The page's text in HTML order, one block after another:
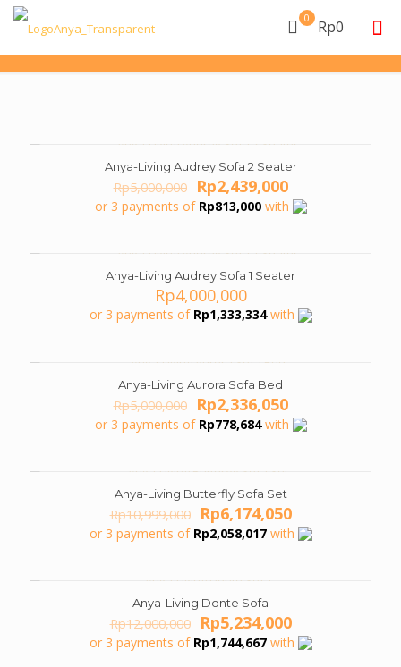
0 Rp0
Anya-Living Audrey Sofa 2 Seater
Rp5,000,000 Original
price
was:
Rp2,439,000Current
price
is:
or 3 payments of Rp813,000with
Anya-Living Audrey Sofa 1 Seater
Rp4,000,000
or 3 payments of Rp1,333,334with
Anya-Living Aurora Sofa Bed
Rp5,000,000 Original
price
was:
Rp2,336,050Current
price
is:
or 3 payments of Rp778,684with
Anya-Living Butterfly Sofa Set
Rp10,999,000 Original
price
was:
Rp6,174,050Current
price
is:
or 3 payments of Rp2,058,017with
Anya-Living Donte Sofa
Rp12,000,000 Original
price
was:
Rp5,234,000Current
price
is:
or 3 payments of Rp1,744,667with